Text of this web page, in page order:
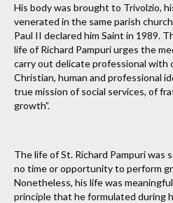
His body was brought to Trivolzio,
venerated in the same parish
Paul II declared him Saint in 1989.
life of Richard Pampuri urges the
carry out delicate professional with
Christian, human and professional
true mission of social services, of
growth”.
The life of St. Richard Pampuri
no time or opportunity to perform
Nonetheless, his life was
principle that he formulated during